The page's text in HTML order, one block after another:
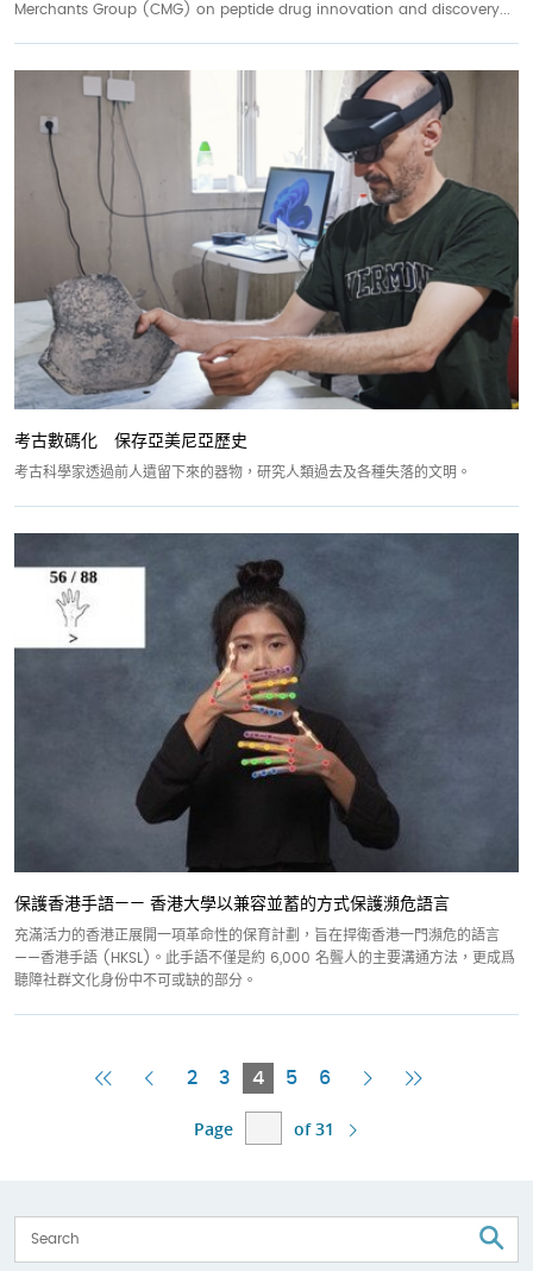
Merchants Group (CMG) on peptide drug innovation and discovery...
考古數碼化 保存亞美尼亞歷史
考古科學家透過前人遺留下來的器物，研究人類過去及各種失落的文明。
保護香港手語—— 香港大學以兼容並蓄的方式保護瀕危語言
充滿活力的香港正展開一項革命性的保育計劃，旨在捍衛香港一門瀕危的語言
——香港手語 (HKSL)。此手語不僅是約 6,000 名聾人的主要溝通方法，更成爲
聽障社群文化身份中不可或缺的部分。
FirstPrevious
2 3 4Current
5 6
Next Last
Page of 31